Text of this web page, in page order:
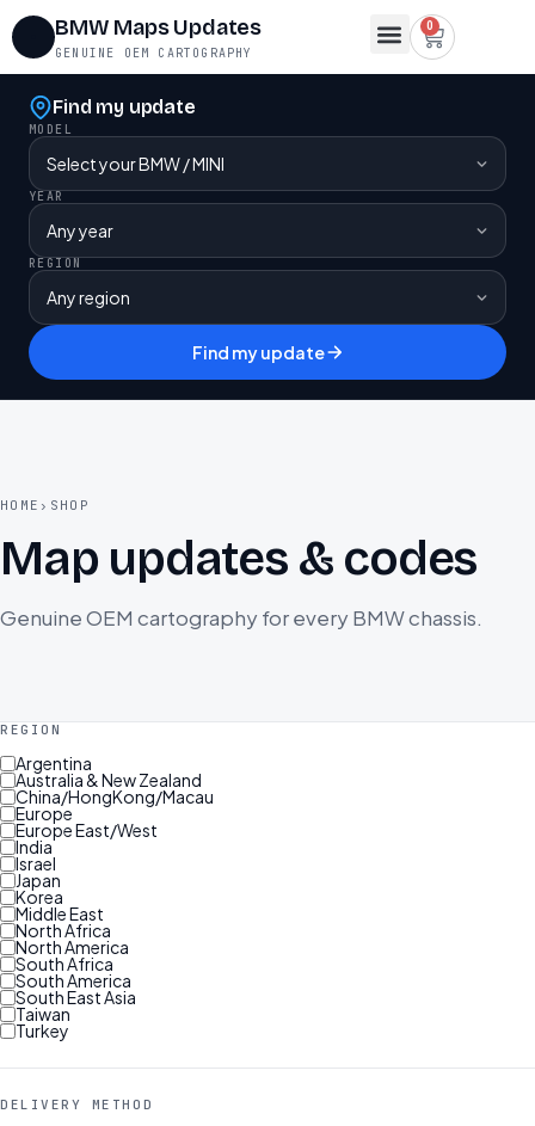
BMW Maps Updates
GENUINE OEM CARTOGRAPHY
0
Find my update
MODEL
YEAR
REGION
Find my update
HOME › SHOP
Map updates & codes
Genuine OEM cartography for every BMW chassis.
REGION
Argentina
Australia & New Zealand
China/HongKong/Macau
Europe
Europe East/West
India
Israel
Japan
Korea
Middle East
North Africa
North America
South Africa
South America
South East Asia
Taiwan
Turkey
DELIVERY METHOD